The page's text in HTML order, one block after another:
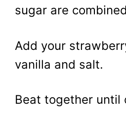
sugar are
Add your
vanilla and salt.
Beat together until